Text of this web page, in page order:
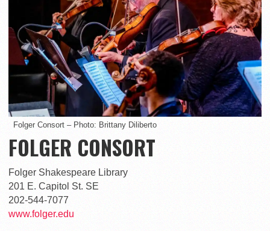
Folger Consort – Photo: Brittany Diliberto
FOLGER CONSORT
Folger Shakespeare Library
201 E. Capitol St. SE
202-544-7077
www.folger.edu